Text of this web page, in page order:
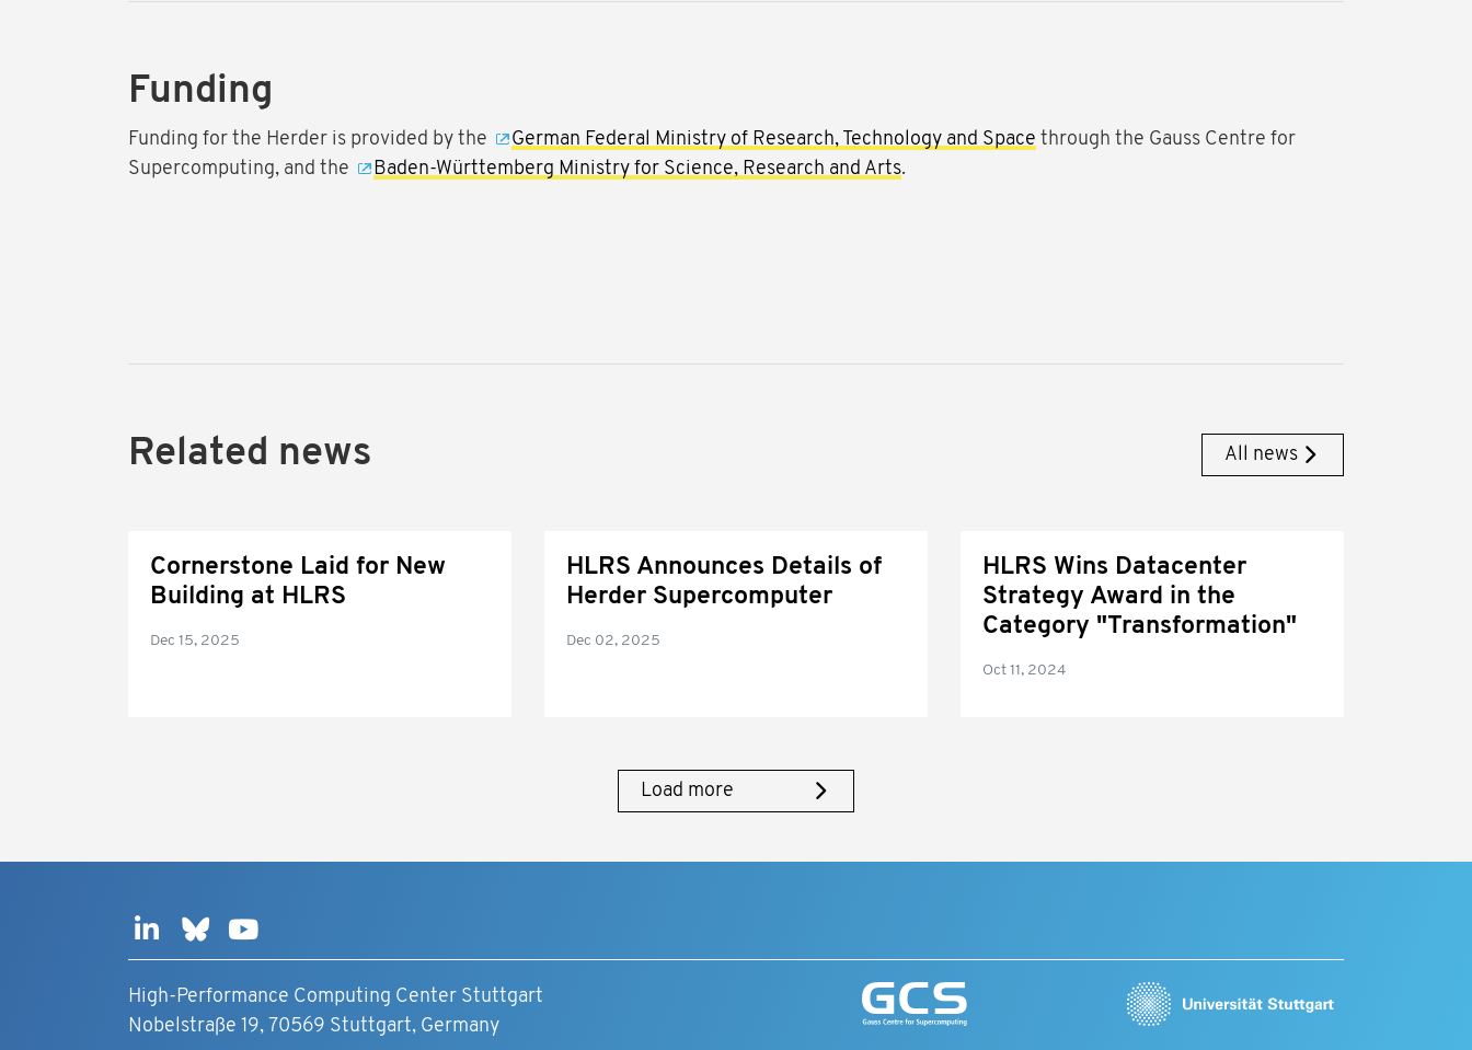
Funding
Funding for the Herder is provided by the German Federal Ministry of Research, Technology and Space through the Gauss Centre for
Supercomputing, and the
Baden-Württemberg Ministry for Science, Research and Arts.
Related news All news
Cornerstone Laid for New
Building at HLRS
Dec 15, 2025
HLRS Announces Details of
Herder Supercomputer
Dec 02, 2025
HLRS Wins Datacenter
Strategy Award in the
Category "Transformation"
Oct 11, 2024
Load more
High-Performance Computing Center Stuttgart
Nobelstraße 19, 70569 Stuttgart, Germany